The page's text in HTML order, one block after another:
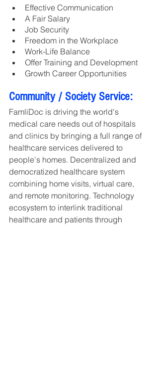
Effective Communication
A Fair Salary
Job Security
Freedom in the Workplace
Work-Life Balance
Offer Training and Development
Growth Career Opportunities
Community / Society Service:
FamliDoc is driving the world's
medical care needs out of hospitals
and clinics by bringing a full range of
healthcare services delivered to
people's homes. Decentralized and
democratized healthcare system
combining home visits, virtual care,
and remote monitoring. Technology
ecosystem to interlink traditional
healthcare and patients through